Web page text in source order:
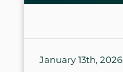
January 13th, 2026